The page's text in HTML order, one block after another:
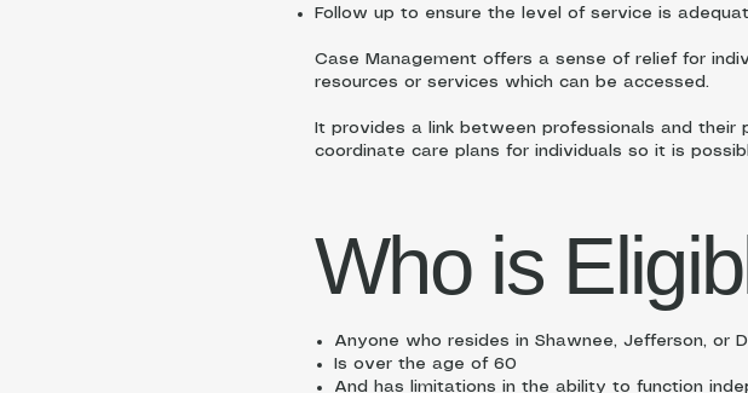
Follow up to ensure the level of service is
Case Management offers a sense of relief for
resources or services which can be accessed.
It provides a link between professionals and
coordinate care plans for individuals so it is
Who is
Anyone who resides in Shawnee, Jefferson, or
Is over the age of 60
And has limitations in the ability to function